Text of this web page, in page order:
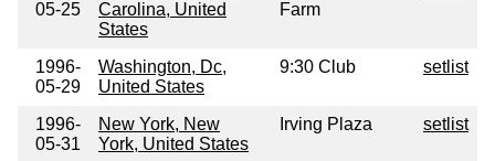
05-25
Carolina, United
States
Farm
1996-
05-29
Washington, Dc,
United States
9:30 Club setlist
1996-
05-31
New York, New
York, United States
Irving Plaza setlist